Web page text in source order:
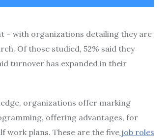
– with organizations detailing they are
Of those studied, 52% said they
turnover has expanded in their
organizations offer marking
offering advantages, for
work plans. These are the five job roles